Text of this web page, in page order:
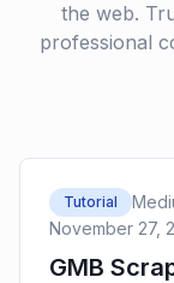
the web.
professional
Tutorial
November 27,
GMB